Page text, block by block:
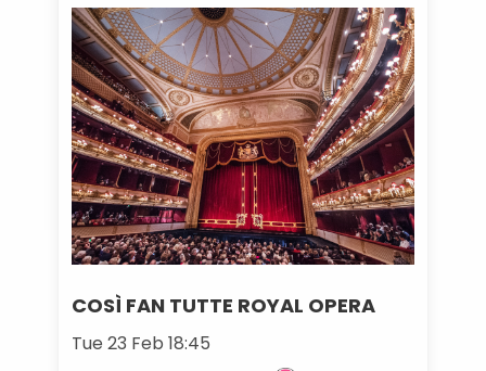
COSÌ FAN TUTTE ROYAL OPERA
Tue 23 Feb 18:45